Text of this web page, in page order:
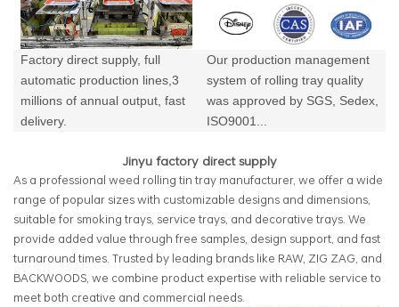
Factory direct supply, full
automatic production lines,3
millions of annual output, fast
delivery.
Our production management
system of rolling tray quality
was approved by SGS, Sedex,
ISO9001...
Jinyu factory direct supply
As a professional weed rolling tin tray manufacturer, we offer a wide
range of popular sizes with customizable designs and dimensions,
suitable for smoking trays, service trays, and decorative trays. We
provide added value through free samples, design support, and fast
turnaround times. Trusted by leading brands like RAW, ZIG ZAG, and
BACKWOODS, we combine product expertise with reliable service to
meet both creative and commercial needs.